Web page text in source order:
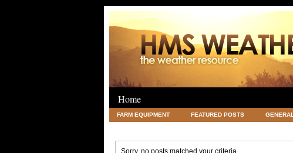
Home
FARM EQUIPMENT FEATURED POSTS GENERAL
Sorry, no posts matched your criteria.